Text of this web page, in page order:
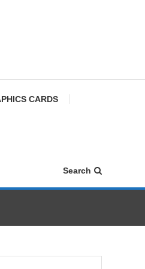
CARDS
Search